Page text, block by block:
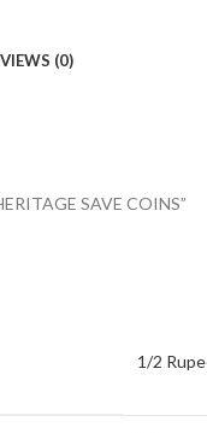
(0)
SAVE COINS”
1/2